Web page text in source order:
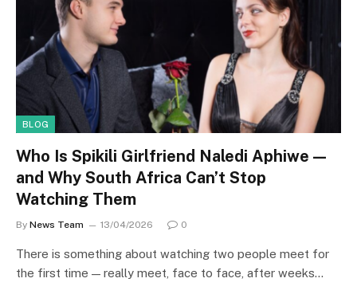
BLOG
Who Is Spikili Girlfriend Naledi Aphiwe —
and Why South Africa Can’t Stop
Watching Them
By News Team 13/04/2026 0
There is something about watching two people meet for
the first time — really meet, face to face, after weeks…